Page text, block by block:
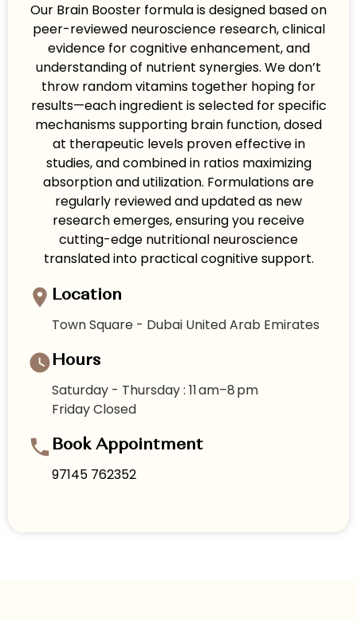
Our Brain Booster formula is designed based on
peer-reviewed neuroscience research, clinical
evidence for cognitive enhancement, and
understanding of nutrient synergies. We don’t
throw random vitamins together hoping for
results—each ingredient is selected for specific
mechanisms supporting brain function, dosed
at therapeutic levels proven effective in
studies, and combined in ratios maximizing
absorption and utilization. Formulations are
regularly reviewed and updated as new
research emerges, ensuring you receive
cutting-edge nutritional neuroscience
translated into practical cognitive support.
Location
Town Square - Dubai United Arab Emirates
Hours
Saturday - Thursday : 11 am–8 pm
Friday Closed
Book Appointment
97145 762352